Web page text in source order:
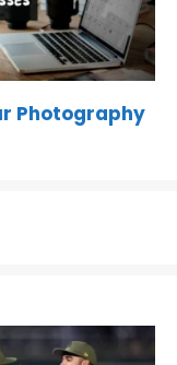
Photography